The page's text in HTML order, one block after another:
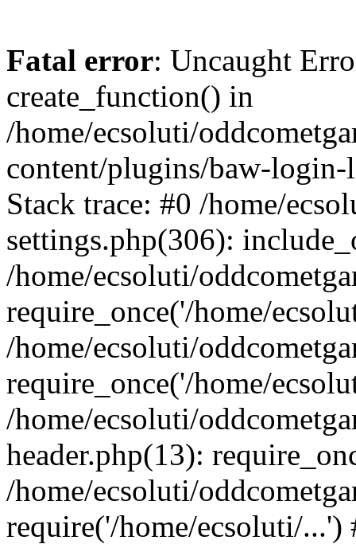
Fatal error: Uncaught
create_function() in
/home/ecsoluti/
content/plugins/baw-
Stack trace: #0 /home/
settings.php(306):
/home/ecsoluti/
require_once('/home/
/home/ecsoluti/
require_once('/home/
/home/ecsoluti/
header.php(13):
/home/ecsoluti/
require('/home/ecsoluti/